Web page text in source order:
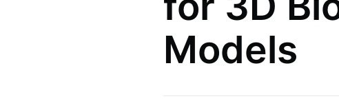
Models